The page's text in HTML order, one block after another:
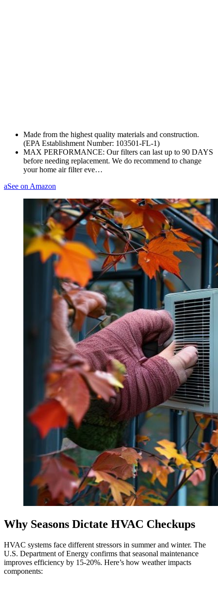
Made from the highest quality materials and construction.
(EPA Establishment Number: 103501-FL-1)
MAX PERFORMANCE: Our filters can last up to 90 DAYS
before needing replacement. We do recommend to change
your home air filter eve…
aSee on Amazon
Why Seasons Dictate HVAC Checkups
HVAC systems face different stressors in summer and winter. The
U.S. Department of Energy confirms that seasonal maintenance
improves efficiency by 15-20%. Here’s how weather impacts
components: